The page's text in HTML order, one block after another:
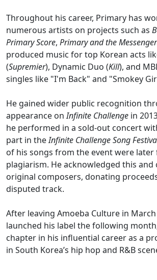
Throughout his career, Primary has
numerous artists on projects such as
Primary Score, Primary and the
produced music for top Korean acts
(Supremier), Dynamic Duo (Kill), and
singles like "I'm Back" and "Smokey
He gained wider public recognition
appearance onInfinite Challenge in
he performed in a sold-out concert
part in theInfinite Challenge Song
of his songs from the event were
plagiarism. He acknowledged this
original composers, donating
disputed track.
After leaving Amoeba Culture in
launched his label the following
chapter in his influential career as a
in South Korea’s hip hop and R&B